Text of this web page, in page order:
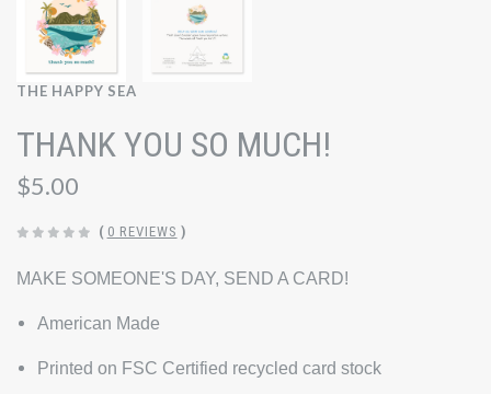
THE HAPPY SEA
THANK YOU SO MUCH!
$5.00
( 0 REVIEWS )
MAKE SOMEONE'S DAY, SEND A CARD!
American Made
Printed on FSC Certified recycled card stock